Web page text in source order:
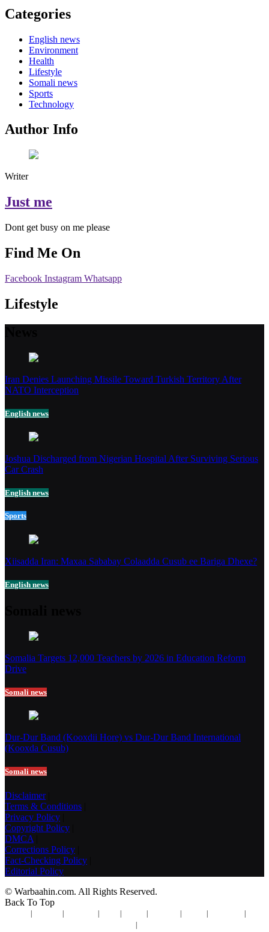
Categories
English news
Environment
Health
Lifestyle
Somali news
Sports
Technology
Author Info
Writer
Just me
Dont get busy on me please
Find Me On
Facebook Instagram Whatsapp
Lifestyle
Iran Denies Launching Missile Toward Turkish Territory After
NATO Interception
English news
Joshua Discharged from Nigerian Hospital After Surviving Serious
Car Crash
English news
Sports
Xiisadda Iran: Maxaa Sababay Colaadda Cusub ee Bariga Dhexe?
English news
Somalia Targets 12,000 Teachers by 2026 in Education Reform
Drive
Somali news
Dur-Dur Band (Kooxdii Hore) vs Dur-Dur Band International
(Kooxda Cusub)
Somali news
Disclaimer|
Terms & Conditions
Privacy Policy
Copyright Policy
DMCA
Corrections Policy
Fact-Checking Policy
Editorial Policy
© Warbaahin.com. All Rights Reserved.
Back To Top
| | | | | | | |
|